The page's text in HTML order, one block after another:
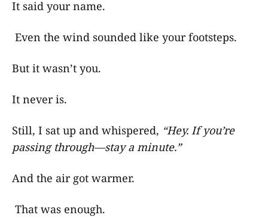
It said your name.
Even the wind sounded like your footsteps.
But it wasn’t you.
It never is.
Still, I sat up and whispered, “Hey. If you’re
passing through—stay a minute.”
And the air got warmer.
That was enough.